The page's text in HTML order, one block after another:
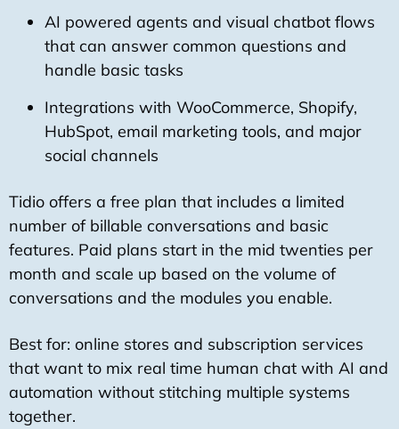
AI powered agents and visual chatbot flows
that can answer common questions and
handle basic tasks
Integrations with WooCommerce, Shopify,
HubSpot, email marketing tools, and major
social channels
Tidio offers a free plan that includes a limited
number of billable conversations and basic
features. Paid plans start in the mid twenties per
month and scale up based on the volume of
conversations and the modules you enable.
Best for: online stores and subscription services
that want to mix real time human chat with AI and
automation without stitching multiple systems
together.